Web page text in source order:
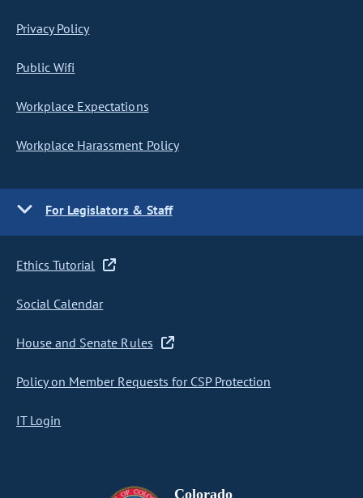
Privacy Policy
Public Wifi
Workplace Expectations
Workplace Harassment Policy
For Legislators & Staff
Ethics Tutorial
Social Calendar
House and Senate Rules
Policy on Member Requests for CSP Protection
IT Login
Colorado